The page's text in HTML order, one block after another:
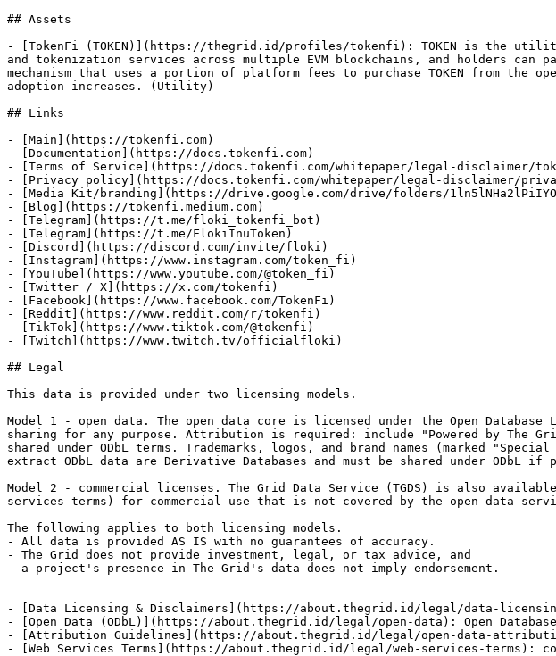
## Assets
- [TokenFi (TOKEN)](https://thegrid.id/profiles/tokenfi): TOKEN is the
and tokenization services across multiple EVM blockchains, and holders can
mechanism that uses a portion of platform fees to purchase TOKEN from the
adoption increases. (Utility)
## Links
- [Main](https://tokenfi.com)
- [Documentation](https://docs.tokenfi.com)
- [Terms of Service](https://docs.tokenfi.com/whitepaper/legal-disclaimer/
- [Privacy policy](https://docs.tokenfi.com/whitepaper/legal-disclaimer/
- [Media Kit/branding](https://drive.google.com/drive/folders/
- [Blog](https://tokenfi.medium.com)
- [Telegram](https://t.me/floki_tokenfi_bot)
- [Telegram](https://t.me/FlokiInuToken)
- [Discord](https://discord.com/invite/floki)
- [Instagram](https://www.instagram.com/token_fi)
- [YouTube](https://www.youtube.com/@token_fi)
- [Twitter / X](https://x.com/tokenfi)
- [Facebook](https://www.facebook.com/TokenFi)
- [Reddit](https://www.reddit.com/r/tokenfi)
- [TikTok](https://www.tiktok.com/@tokenfi)
- [Twitch](https://www.twitch.tv/officialfloki)
## Legal
This data is provided under two licensing models.
Model 1 - open data. The open data core is licensed under the Open
sharing for any purpose. Attribution is required: include "Powered by The
shared under ODbL terms. Trademarks, logos, and brand names (marked
extract ODbL data are Derivative Databases and must be shared under ODbL
Model 2 - commercial licenses. The Grid Data Service (TGDS) is also
services-terms) for commercial use that is not covered by the open data
The following applies to both licensing models.
- All data is provided AS IS with no guarantees of accuracy.
- The Grid does not provide investment, legal, or tax advice, and
- a project's presence in The Grid's data does not imply endorsement.
- [Data Licensing & Disclaimers](https://about.thegrid.id/legal/data-
- [Open Data (ODbL)](https://about.thegrid.id/legal/open-data): Open
- [Attribution Guidelines](https://about.thegrid.id/legal/open-data-
- [Web Services Terms](https://about.thegrid.id/legal/web-services-terms):